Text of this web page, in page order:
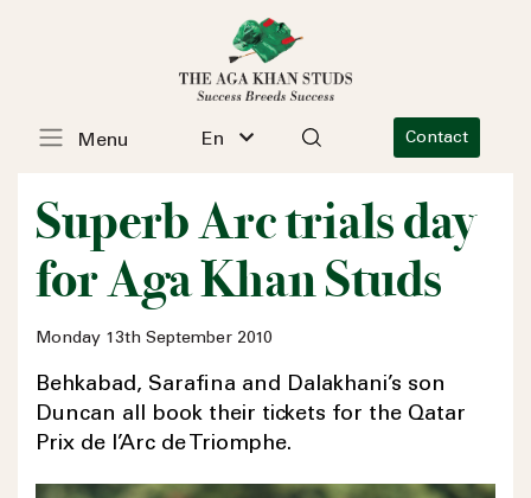
En Contact
Menu
Superb Arc trials day
for Aga Khan Studs
Monday 13th September 2010
Behkabad, Sarafina and Dalakhani’s son
Duncan all book their tickets for the Qatar
Prix de l’Arc de Triomphe.